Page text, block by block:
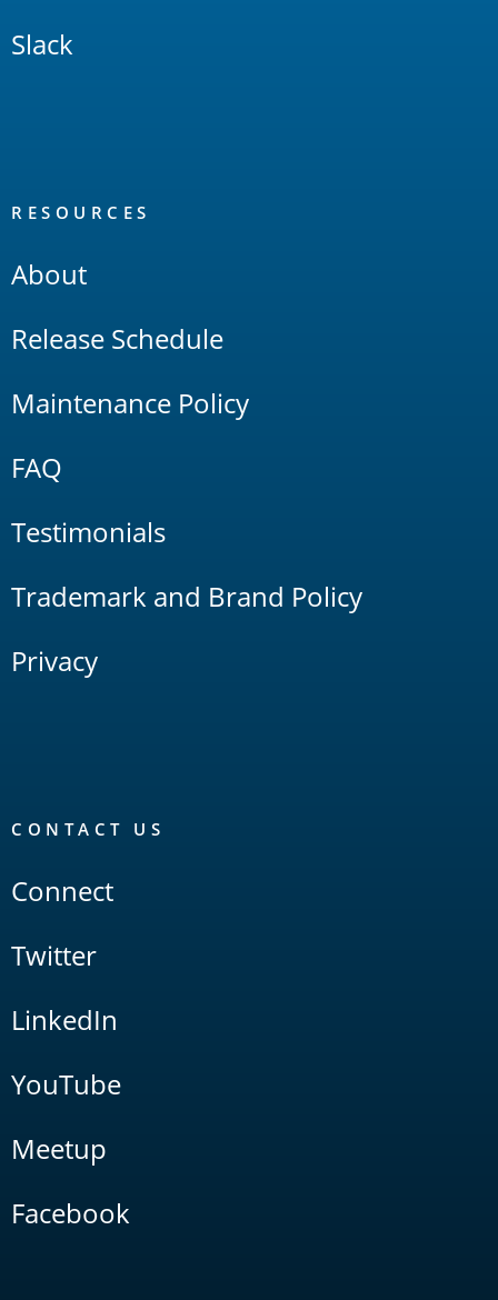
Slack
RESOURCES
About
Release Schedule
Maintenance Policy
FAQ
Testimonials
Trademark and Brand Policy
Privacy
CONTACT US
Connect
Twitter
LinkedIn
YouTube
Meetup
Facebook